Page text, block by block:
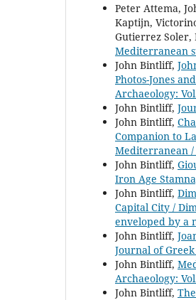
Peter Attema,
Kaptijn,
Gutierrez Soler,
Mediterranean
John Bintliff,
Photos-Jones
Archaeology:
John Bintliff,
John Bintliff,
Companion to
Mediterranean /
John Bintliff,
Iron Age
John Bintliff,
Capital City /
enveloped by a
John Bintliff,
Journal of
John Bintliff,
Archaeology:
John Bintliff,